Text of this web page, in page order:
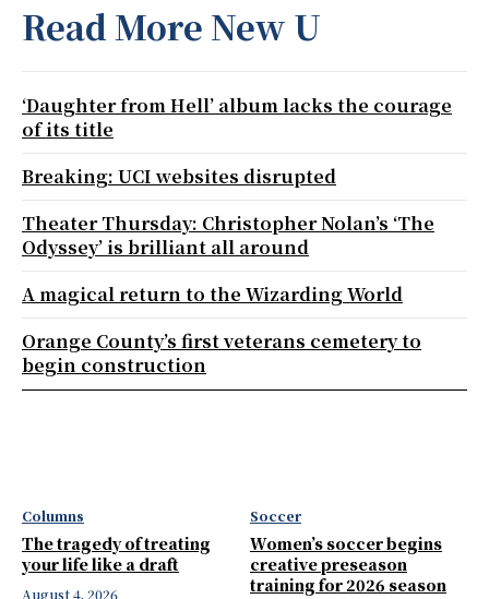
Columns
The tragedy of treating
your life like a draft
August 4, 2026
Soccer
Women’s soccer begins
creative preseason
training for 2026 season
Read More New U
‘Daughter from Hell’ album lacks the courage
of its title
Breaking: UCI websites disrupted
Theater Thursday: Christopher Nolan’s ‘The
Odyssey’ is brilliant all around
A magical return to the Wizarding World
Orange County’s first veterans cemetery to
begin construction